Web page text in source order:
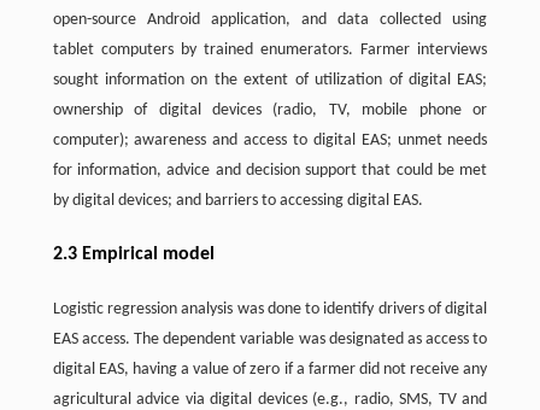
open-source Android application, and data collected using
tablet computers by trained enumerators. Farmer interviews
sought information on the extent of utilization of digital EAS;
ownership of digital devices (radio, TV, mobile phone or
computer); awareness and access to digital EAS; unmet needs
for information, advice and decision support that could be met
by digital devices; and barriers to accessing digital EAS.
2.3 Empirical model
Logistic regression analysis was done to identify drivers of digital
EAS access. The dependent variable was designated as access to
digital EAS, having a value of zero if a farmer did not receive any
agricultural advice via digital devices (e.g., radio, SMS, TV and